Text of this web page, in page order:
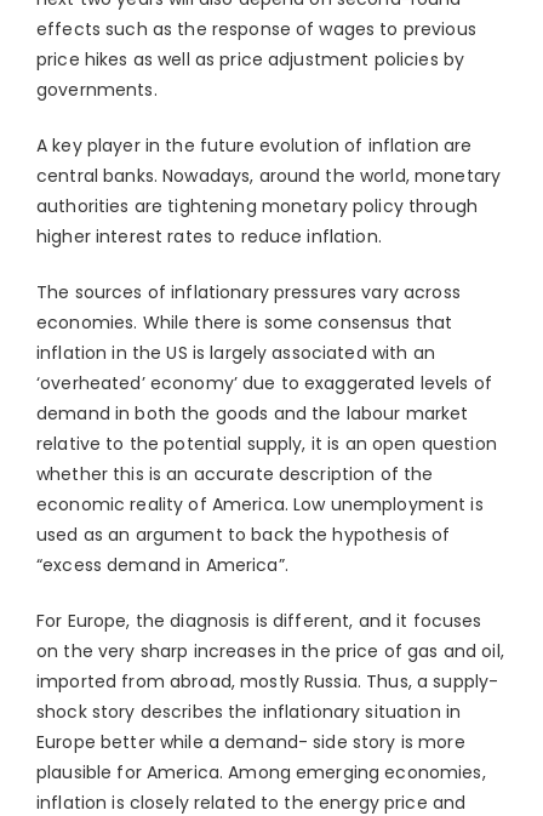
effects such as the response of wages to previous
price hikes as well as price adjustment policies by
governments.
A key player in the future evolution of inflation are
central banks. Nowadays, around the world, monetary
authorities are tightening monetary policy through
higher interest rates to reduce inflation.
The sources of inflationary pressures vary across
economies. While there is some consensus that
inflation in the US is largely associated with an
‘overheated’ economy’ due to exaggerated levels of
demand in both the goods and the labour market
relative to the potential supply, it is an open question
whether this is an accurate description of the
economic reality of America. Low unemployment is
used as an argument to back the hypothesis of
“excess demand in America”.
For Europe, the diagnosis is different, and it focuses
on the very sharp increases in the price of gas and oil,
imported from abroad, mostly Russia. Thus, a supply-
shock story describes the inflationary situation in
Europe better while a demand- side story is more
plausible for America. Among emerging economies,
inflation is closely related to the energy price and